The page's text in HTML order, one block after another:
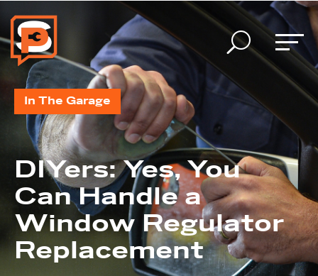
U
In The Garage
DIYers: Yes, You
Can Handle a
Window Regulator
Replacement